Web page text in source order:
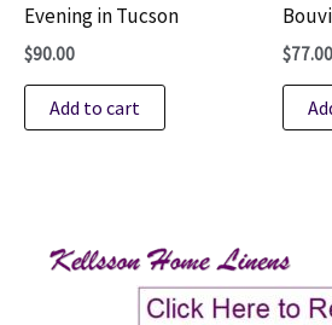
Evening in Tucson
$90.00
Add to cart
$77.00